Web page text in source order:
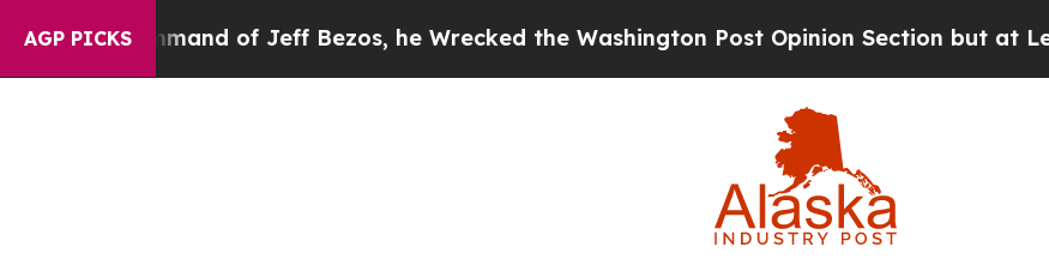
AGP PICKSof Jeff Bezos, he Wrecked the Washington Post Opinion Section but at Least he's